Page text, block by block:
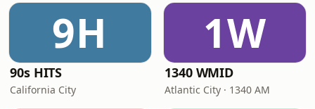
9H
90s HITS
California City
1W
1340 WMID
Atlantic City · 1340 AM